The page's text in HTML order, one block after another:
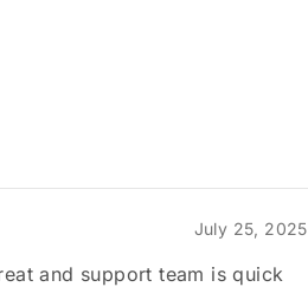
July 25, 2025
and support team is quick